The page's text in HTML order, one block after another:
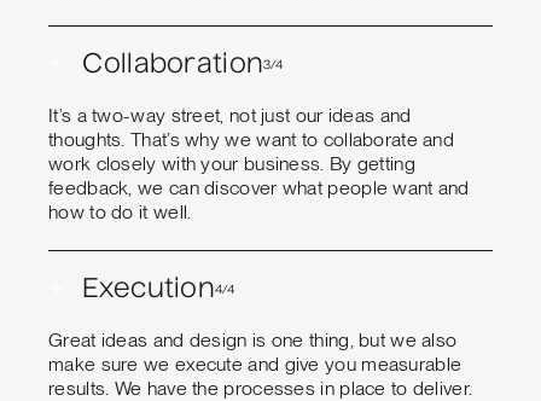
Collaboration3/4
It’s a two-way street, not just our ideas and
thoughts. That’s why we want to collaborate and
work closely with your business. By getting
feedback, we can discover what people want and
how to do it well.
Execution4/4
Great ideas and design is one thing, but we also
make sure we execute and give you measurable
results. We have the processes in place to deliver.